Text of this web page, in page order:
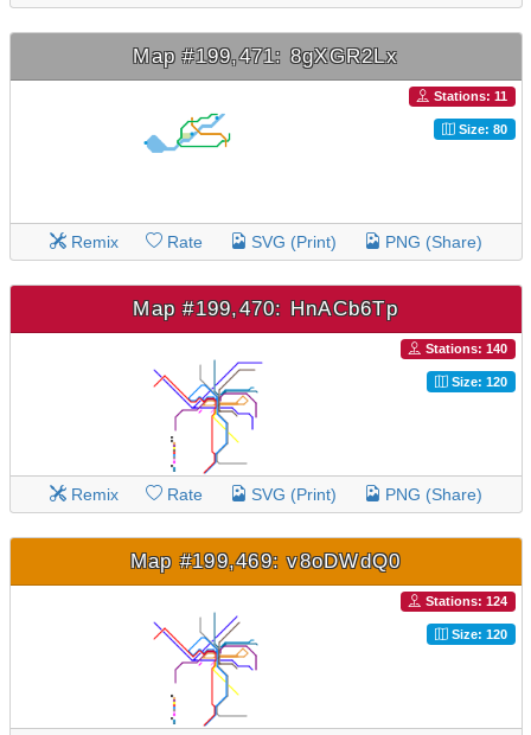
Map #199,471: 8gXGR2Lx
Stations: 11
Size: 80
Remix Rate SVG (Print) PNG (Share)
Map #199,470: HnACb6Tp
Stations: 140
Size: 120
Remix Rate SVG (Print) PNG (Share)
Map #199,469: v8oDWdQ0
Stations: 124
Size: 120